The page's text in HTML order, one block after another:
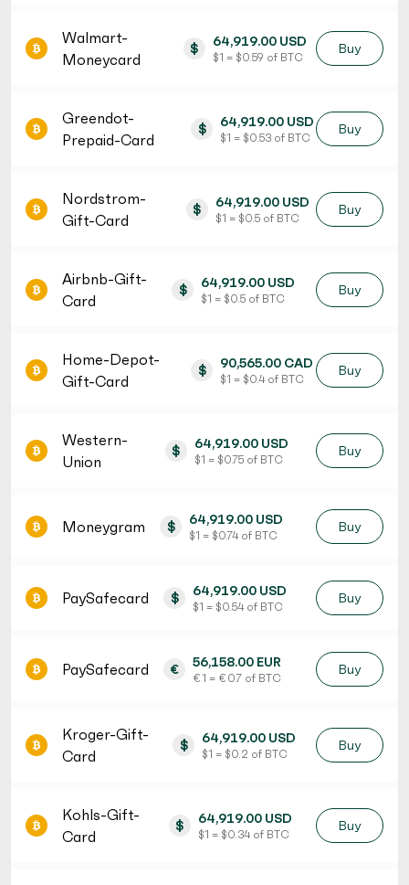
Walmart-
Moneycard
$ 64,919.00 USD
$ 1 = $ 0.59 of BTC
Buy
Greendot-
Prepaid-Card
$ 64,919.00 USD
$ 1 = $ 0.53 of BTC
Buy
Nordstrom-
Gift-Card
$ 64,919.00 USD
$ 1 = $ 0.5 of BTC
Buy
Airbnb-Gift-
Card
$ 64,919.00 USD
$ 1 = $ 0.5 of BTC
Buy
Home-Depot-
Gift-Card
$ 90,565.00 CAD
$ 1 = $ 0.4 of BTC
Buy
Western-
Union
$ 64,919.00 USD
$ 1 = $ 0.75 of BTC
Buy
Moneygram $ 64,919.00 USD
$ 1 = $ 0.74 of BTC
Buy
PaySafecard $ 64,919.00 USD
$ 1 = $ 0.54 of BTC
Buy
PaySafecard € 56,158.00 EUR
€ 1 = € 0.7 of BTC
Buy
Kroger-Gift-
Card
$ 64,919.00 USD
$ 1 = $ 0.2 of BTC
Buy
Kohls-Gift-
Card
$ 64,919.00 USD
$ 1 = $ 0.34 of BTC
Buy